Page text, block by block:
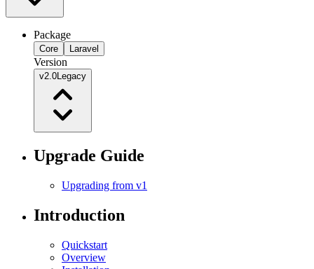
Package
Core Laravel
Version
v2.0 Legacy
Upgrade Guide
Upgrading from v1
Introduction
Quickstart
Overview